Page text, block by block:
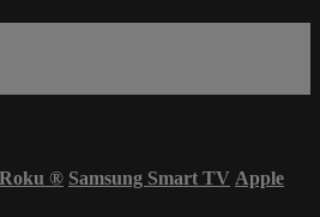
Roku ® Samsung Smart TV Apple